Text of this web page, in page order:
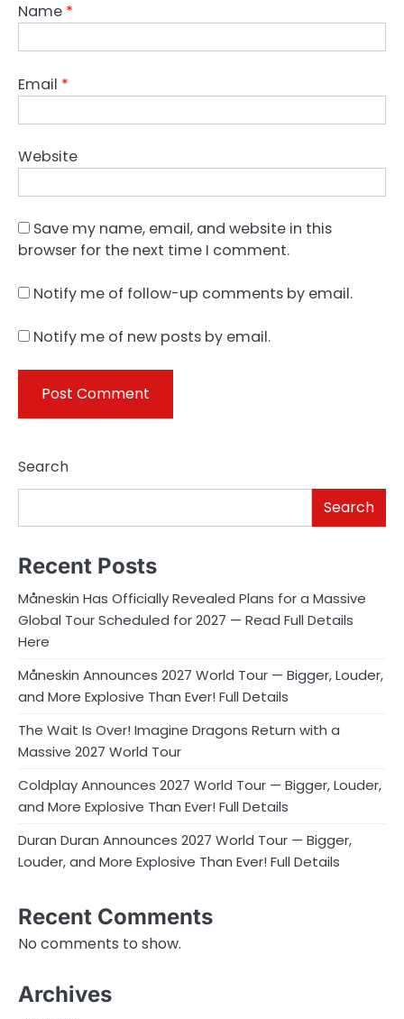
Name *
Email *
Website
Save my name, email, and website in this
browser for the next time I comment.
Notify me of follow-up comments by email.
Notify me of new posts by email.
Search
Search
Recent Posts
Måneskin Has Officially Revealed Plans for a Massive
Global Tour Scheduled for 2027 — Read Full Details
Here
Måneskin Announces 2027 World Tour — Bigger, Louder,
and More Explosive Than Ever! Full Details
The Wait Is Over! Imagine Dragons Return with a
Massive 2027 World Tour
Coldplay Announces 2027 World Tour — Bigger, Louder,
and More Explosive Than Ever! Full Details
Duran Duran Announces 2027 World Tour — Bigger,
Louder, and More Explosive Than Ever! Full Details
Recent Comments
No comments to show.
Archives